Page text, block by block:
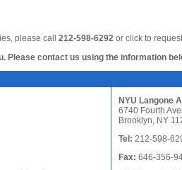
please call 212-598-6292 or click to
Please contact us using the information
NYU Langone
6740 Fourth
Brooklyn, NY
Tel: 212-598-
Fax: 646-356-